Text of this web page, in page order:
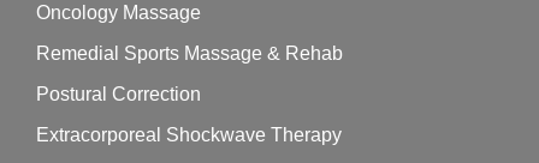
Oncology Massage
Remedial Sports Massage & Rehab
Postural Correction
Extracorporeal Shockwave Therapy